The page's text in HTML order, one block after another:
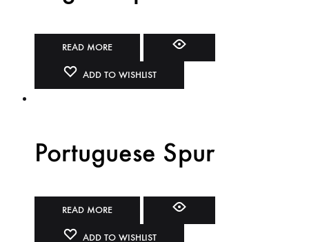
READ MORE
ADD TO WISHLIST
Portuguese Spur
READ MORE
ADD TO WISHLIST